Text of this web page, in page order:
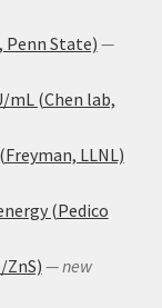
Penn State) —
mL (Chen lab,
LLNL)
(Pedico
ZnS) — new